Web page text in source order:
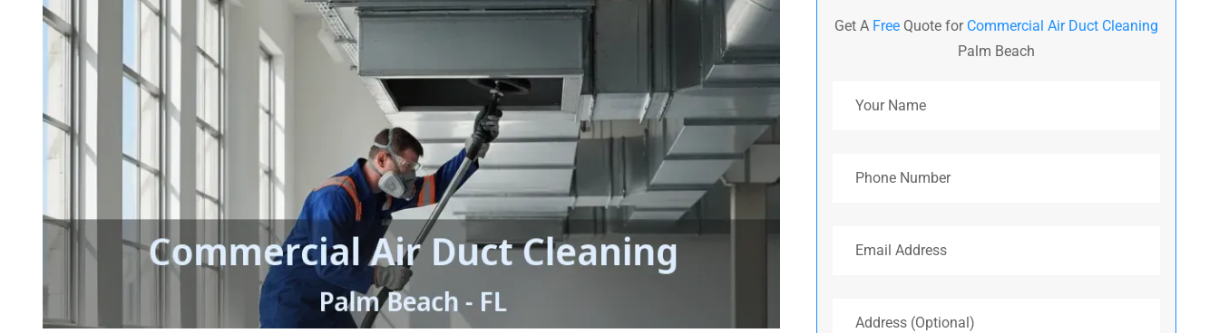
Get A Free Quote for Commercial Air Duct Cleaning
Palm Beach